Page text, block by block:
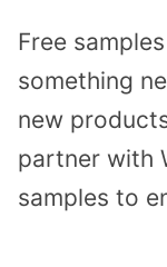
Free
something
new
partner with
samples to